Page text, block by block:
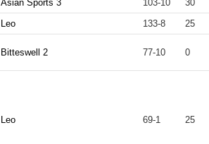
Asian Sports 3 103-10 30
Leo 133-8 25
Bitteswell 2 77-10 0
Leo 69-1 25